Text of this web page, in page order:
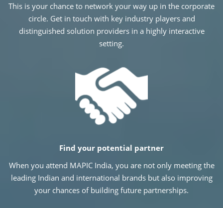
This is your chance to network your way up in the corporate
circle. Get in touch with key industry players and
distinguished solution providers in a highly interactive
setting.
Find your potential partner
When you attend MAPIC India, you are not only meeting the
leading Indian and international brands but also improving
your chances of building future partnerships.